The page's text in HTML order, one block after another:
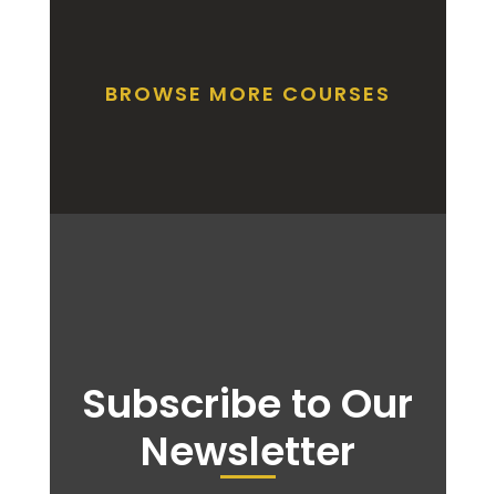
BROWSE MORE COURSES
Subscribe to Our
Newsletter